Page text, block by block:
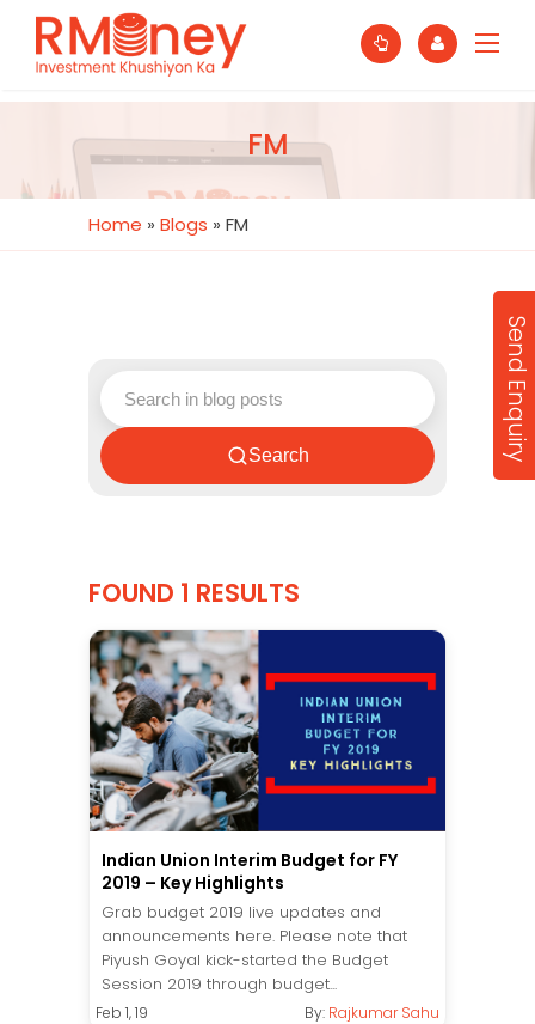
FM
Home » Blogs » FM
Search
FOUND 1 RESULTS
Indian Union Interim Budget for FY
2019 – Key Highlights
Grab budget 2019 live updates and
announcements here. Please note that
Piyush Goyal kick-started the Budget
Session 2019 through budget...
Feb 1, 19 By: Rajkumar Sahu
Send Enquiry